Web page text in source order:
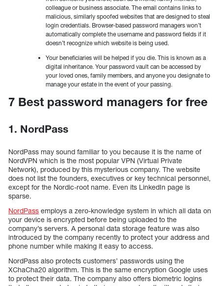
colleague or business associate. The email contains links to
malicious, similarly spoofed websites that are designed to steal
login credentials. Browser-based password managers won’t
automatically complete the username and password fields if it
doesn’t recognize which website is being used.
Your beneficiaries will be helped if you die. This is known as a
digital inheritance. Your password vault can be accessed by
your loved ones, family members, and anyone you designate to
manage your estate in the event of your passing.
7 Best password managers for free
1. NordPass
NordPass may sound familiar to you because it is the name of
NordVPN which is the most popular VPN (Virtual Private
Network), produced by this mysterious company. The website
does not list the founders, executives or key technical personnel,
except for the Nordic-root name. Even its LinkedIn page is
sparse.
NordPass employs a zero-knowledge system in which all data on
your device is encrypted before being uploaded to the
company’s servers. A personal data storage feature was also
introduced by the company recently to protect your address and
phone number while making it easy to access.
NordPass also protects customers’ passwords using the
XChaCha20 algorithm. This is the same encryption Google uses
to protect their data. The company also offers biometric logins